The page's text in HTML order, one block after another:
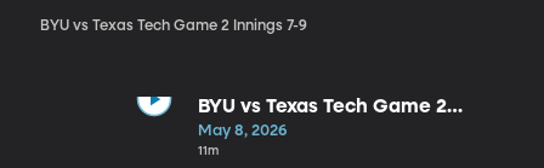
BYU vs Texas Tech Game 2 Innings 7-9
BYU vs Texas Tech Game 2
Postgame
May 8, 2026
11m